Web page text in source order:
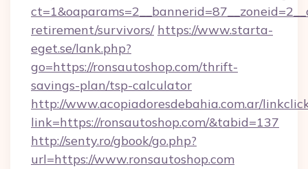
retirement/survivors/ https://www.starta-
eget.se/lank.php?
go=https://ronsautoshop.com/thrift-
savings-plan/tsp-calculator
http://www.acopiadoresdebahia.com.ar/
link=https://ronsautoshop.com/&tabid=137
http://senty.ro/gbook/go.php?
url=https://www.ronsautoshop.com